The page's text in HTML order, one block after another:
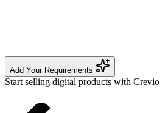
Add Your Requirements
Start selling digital products with Crevio